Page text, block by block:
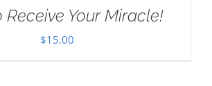
Receive Your Miracle!
$15.00